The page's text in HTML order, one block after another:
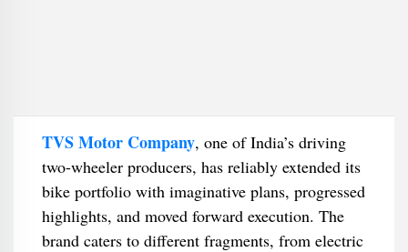
TVS Motor Company, one of India’s driving
two-wheeler producers, has reliably extended its
bike portfolio with imaginative plans, progressed
highlights, and moved forward execution. The
brand caters to different fragments, from electric